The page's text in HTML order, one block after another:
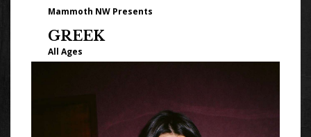
Mammoth NW Presents
GREEK
All Ages